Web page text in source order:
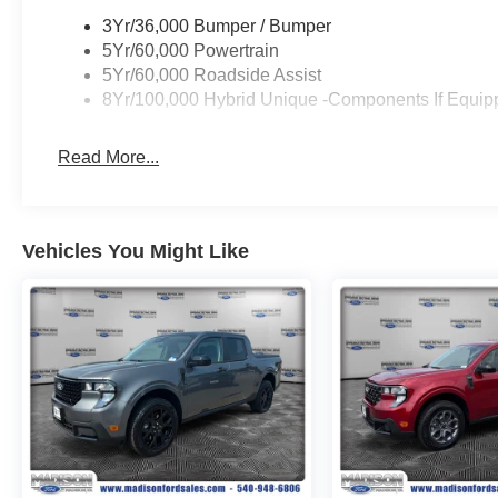
3Yr/36,000 Bumper / Bumper
5Yr/60,000 Powertrain
5Yr/60,000 Roadside Assist
8Yr/100,000 Hybrid Unique -Components If
Read More...
Vehicles You Might Like